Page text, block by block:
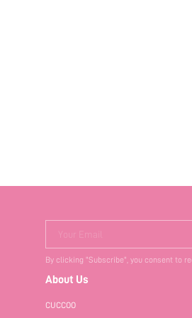
Your Email
By clicking "Subscribe", you consent to
About Us
CUCCOO